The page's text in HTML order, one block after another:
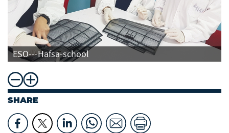
ESO---Hafsa-school
SHARE